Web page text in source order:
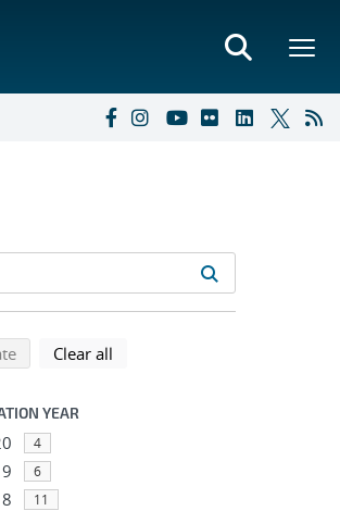
search results
of search results
search using selected filters
Clear all
YEAR
4
6
11